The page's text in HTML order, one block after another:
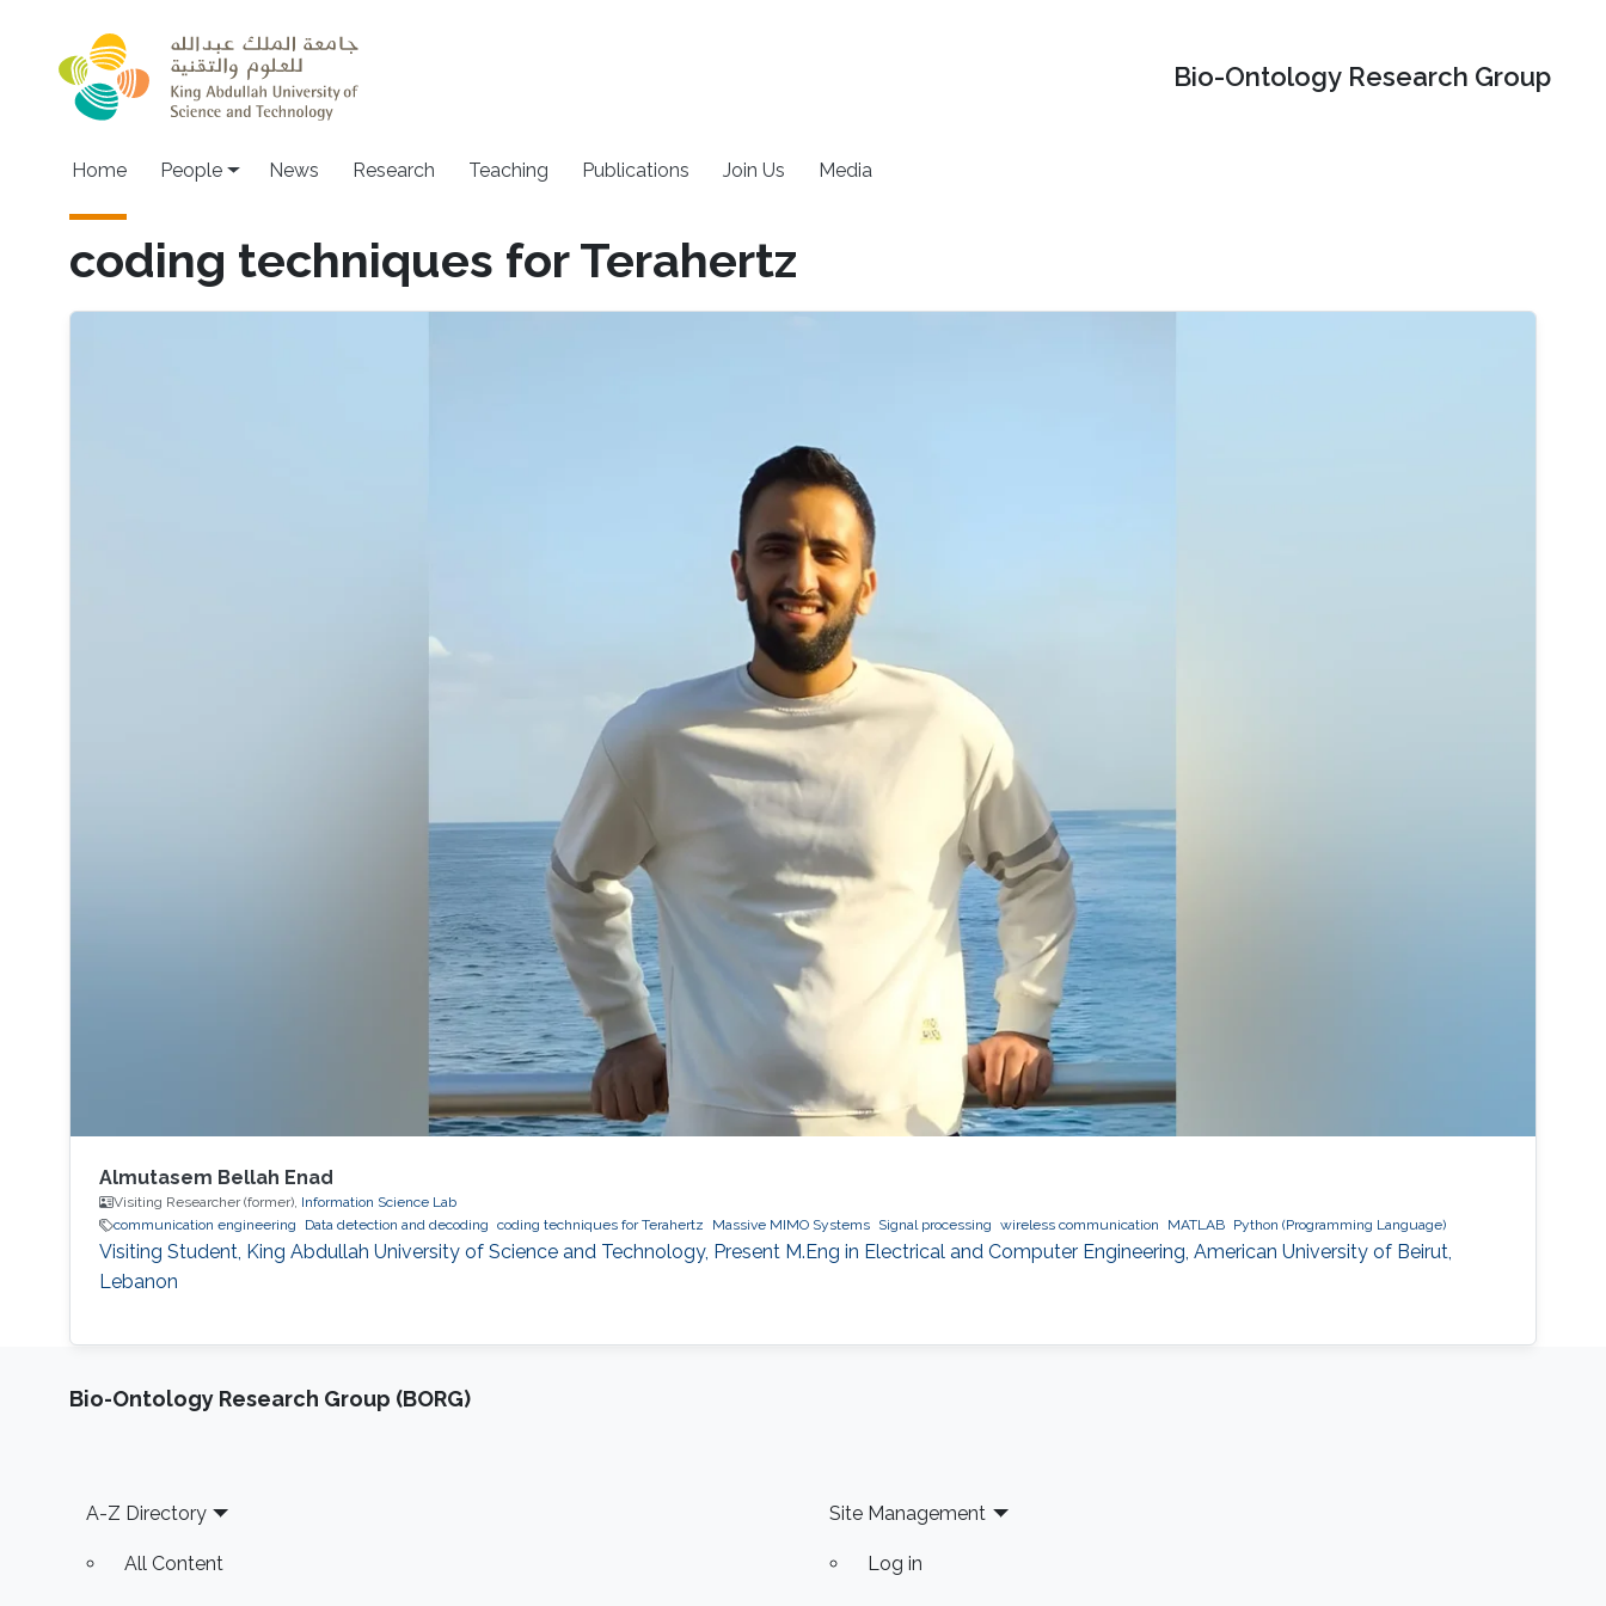
Bio-Ontology Research Group
Main navigation
Home People News Research Teaching Publications Join Us Media
coding techniques for Terahertz
Almutasem Bellah Enad
Visiting Researcher (former), Information Science Lab
communication engineering
Data detection and decoding coding techniques for Terahertz Massive MIMO Systems Signal processing wireless communication MATLAB Python (Programming Language)
Visiting Student, King Abdullah University of Science and Technology, Present M.Eng in Electrical and Computer Engineering, American University of Beirut,
Lebanon
Bio-Ontology Research Group (BORG)
Footer
A-Z Directory
All Content
Site Management
Log in